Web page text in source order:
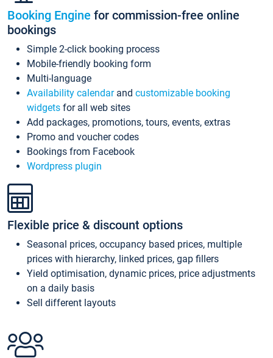
Booking Engine for commission-free online
bookings
Simple 2-click booking process
Mobile-friendly booking form
Multi-language
Availability calendarand customizable booking
widgets for all web sites
Add packages, promotions, tours, events, extras
Promo and voucher codes
Bookings from Facebook
Wordpress plugin
Flexible price & discount options
Seasonal prices, occupancy based prices, multiple
prices with hierarchy, linked prices, gap fillers
Yield optimisation, dynamic prices, price adjustments
on a daily basis
Sell different layouts